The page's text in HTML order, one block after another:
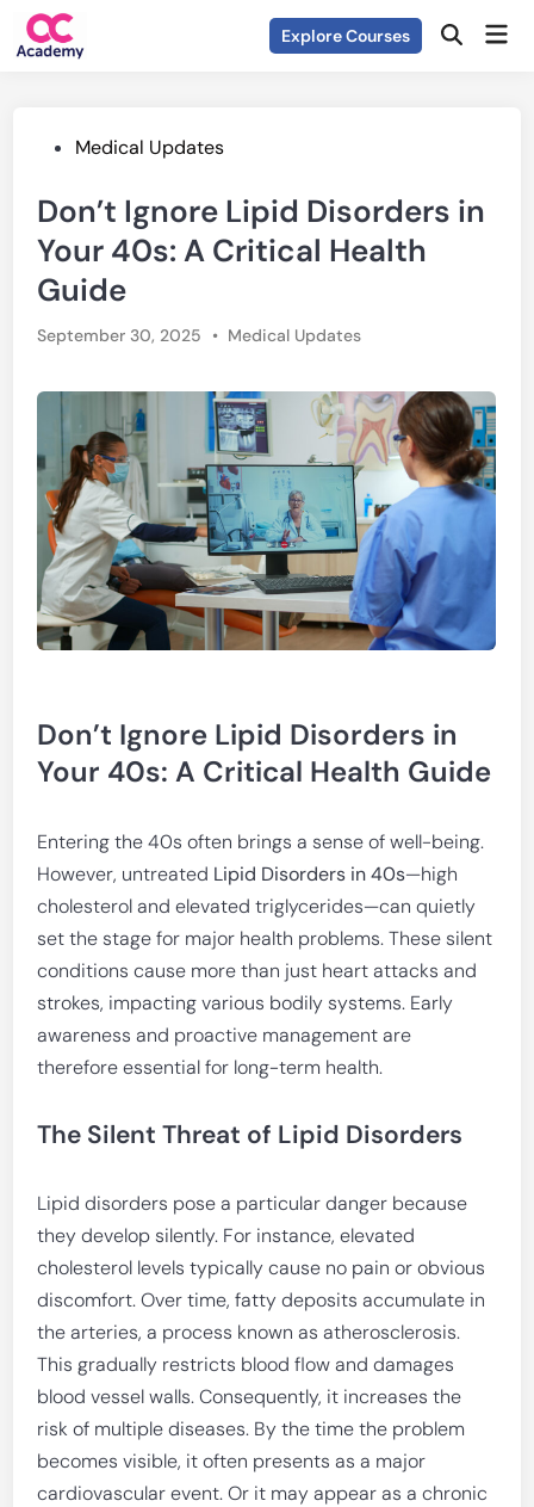
Skip
Explore Courses Open
PostedMedical Updates
Don’t Ignore Lipid Disorders in
Your 40s: A Critical Health
Guide
September 30, 2025 • Posted
Medical Updates
Don’t Ignore Lipid Disorders in
Your 40s: A Critical Health Guide
Entering the 40s often brings a sense of well-being.
However, untreated Lipid Disorders in 40s—high
cholesterol and elevated triglycerides—can quietly
set the stage for major health problems. These silent
conditions cause more than just heart attacks and
strokes, impacting various bodily systems. Early
awareness and proactive management are
therefore essential for long-term health.
The Silent Threat of Lipid Disorders
Lipid disorders pose a particular danger because
they develop silently. For instance, elevated
cholesterol levels typically cause no pain or obvious
discomfort. Over time, fatty deposits accumulate in
the arteries, a process known as atherosclerosis.
This gradually restricts blood flow and damages
blood vessel walls. Consequently, it increases the
risk of multiple diseases. By the time the problem
becomes visible, it often presents as a major
cardiovascular event. Or it may appear as a chronic